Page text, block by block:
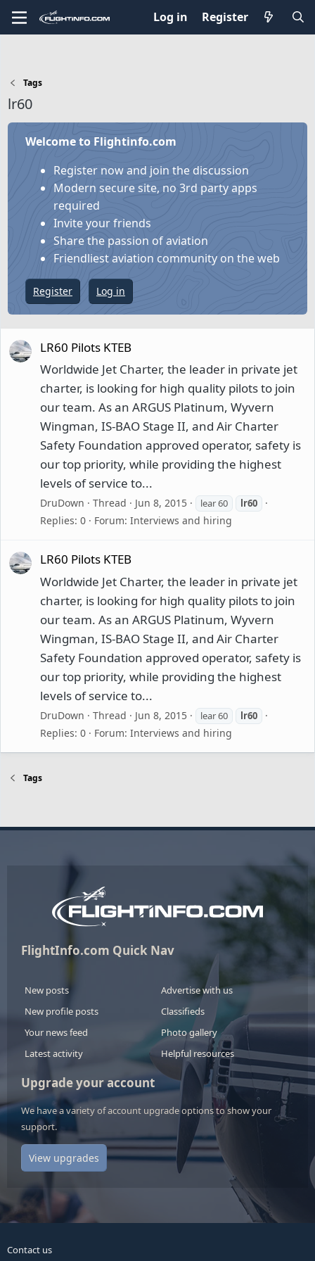
Log in Register
Tags
lr60
Welcome to Flightinfo.com
Register now and join the discussion
Modern secure site, no 3rd party apps
required
Invite your friends
Share the passion of aviation
Friendliest aviation community on the web
Register Log in
LR60 Pilots KTEB
Worldwide Jet Charter, the leader in private jet
charter, is looking for high quality pilots to join
our team. As an ARGUS Platinum, Wyvern
Wingman, IS-BAO Stage II, and Air Charter
Safety Foundation approved operator, safety is
our top priority, while providing the highest
levels of service to...
DruDown Thread Jun 8, 2015 lear 60 lr60
Replies: 0 Forum: Interviews and hiring
LR60 Pilots KTEB
Worldwide Jet Charter, the leader in private jet
charter, is looking for high quality pilots to join
our team. As an ARGUS Platinum, Wyvern
Wingman, IS-BAO Stage II, and Air Charter
Safety Foundation approved operator, safety is
our top priority, while providing the highest
levels of service to...
DruDown Thread Jun 8, 2015 lear 60 lr60
Replies: 0 Forum: Interviews and hiring
Tags
FlightInfo.com Quick Nav
New posts
New profile posts
Your news feed
Latest activity
Advertise with us
Classifieds
Photo gallery
Helpful resources
Upgrade your account
We have a variety of account upgrade options to show your
support.
View upgrades
Contact us